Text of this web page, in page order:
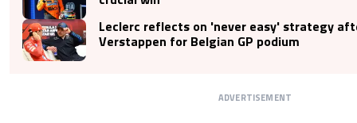
Leclerc reflects on 'never easy' strategy
Verstappen for Belgian GP podium
ADVERTISEMENT